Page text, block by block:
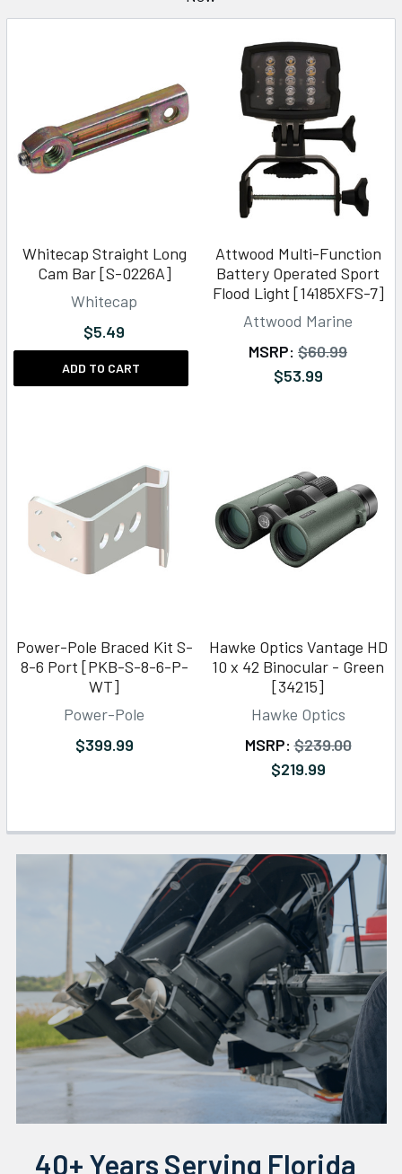
Whitecap Straight Long
Cam Bar [S-0226A]
Whitecap
$5.49
ADD TO CART
Attwood Multi-Function
Battery Operated Sport
Flood Light [14185XFS-7]
Attwood Marine
MSRP: $60.99
$53.99
Power-Pole Braced Kit S-
8-6 Port [PKB-S-8-6-P-
WT]
Power-Pole
$399.99
Hawke Optics Vantage HD
10 x 42 Binocular - Green
[34215]
Hawke Optics
MSRP: $239.00
$219.99
40+ Years Serving Florida